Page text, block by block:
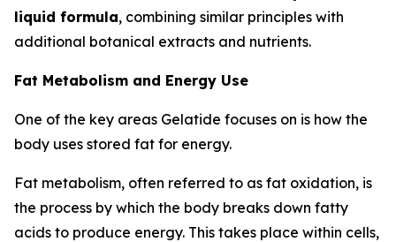
liquid formula, combining similar principles with
additional botanical extracts and nutrients.
Fat Metabolism and Energy Use
One of the key areas Gelatide focuses on is how the
body uses stored fat for energy.
Fat metabolism, often referred to as fat oxidation, is
the process by which the body breaks down fatty
acids to produce energy. This takes place within cells,